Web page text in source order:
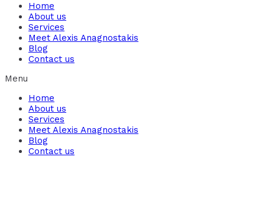
Home
About us
Services
Meet Alexis Anagnostakis​
Blog
Contact us
Menu
Home
About us
Services
Meet Alexis Anagnostakis​
Blog
Contact us